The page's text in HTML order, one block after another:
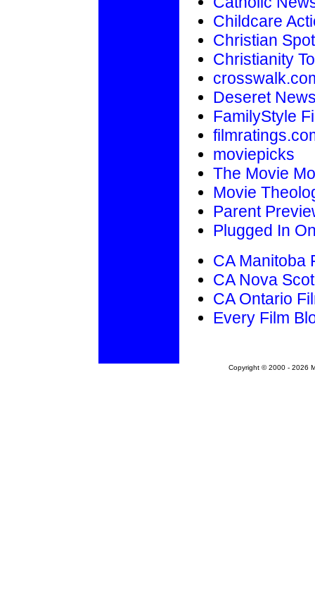
Childcare
Christian
Christianity
Deseret
FamilyStyle
moviepicks
The Movie
Movie
Parent
Plugged In
CA Manitoba
CA Nova
CA Ontario
Every Film
Copyright © 2000 - 2026